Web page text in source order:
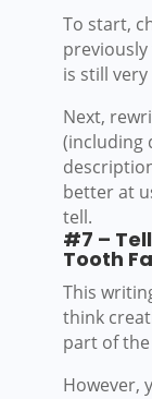
To start,
is still
Next,
(including
better at
tell.
#7 –
Tooth
This
think
part of
However,